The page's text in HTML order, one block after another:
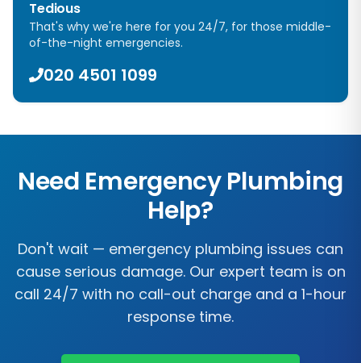
Tedious
That's why we're here for you 24/7, for those middle-
of-the-night emergencies.
020 4501 1099
Need Emergency Plumbing
Help?
Don't wait — emergency plumbing issues can
cause serious damage. Our expert team is on
call 24/7 with no call-out charge and a 1-hour
response time.